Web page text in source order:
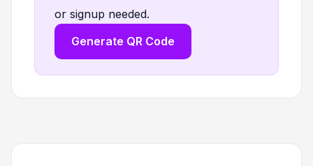
or signup needed.
Generate QR Code